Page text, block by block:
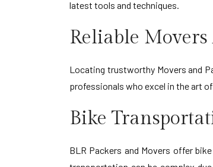
latest tools and techniques.
Reliable
Locating trustworthy Movers and
professionals who excel in the art
Bike
BLR Packers and Movers offer